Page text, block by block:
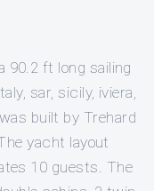
90.2 ft long sailing
sar, sicily, iviera,
built by Trehard
yacht layout
10 guests. The